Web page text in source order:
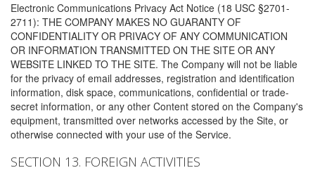
Electronic Communications Privacy Act Notice (18 USC §2701-
2711): THE COMPANY MAKES NO GUARANTY OF
CONFIDENTIALITY OR PRIVACY OF ANY COMMUNICATION
OR INFORMATION TRANSMITTED ON THE SITE OR ANY
WEBSITE LINKED TO THE SITE. The Company will not be liable
for the privacy of email addresses, registration and identification
information, disk space, communications, confidential or trade-
secret information, or any other Content stored on the Company's
equipment, transmitted over networks accessed by the Site, or
otherwise connected with your use of the Service.
SECTION 13. FOREIGN ACTIVITIES